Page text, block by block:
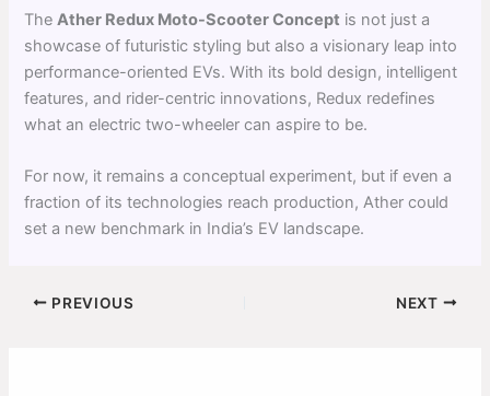
TheAther Redux Moto-Scooter Concept is not just a
showcase of futuristic styling but also a visionary leap into
performance-oriented EVs. With its bold design, intelligent
features, and rider-centric innovations, Redux redefines
what an electric two-wheeler can aspire to be.
For now, it remains a conceptual experiment, but if even a
fraction of its technologies reach production, Ather could
set a new benchmark in India’s EV landscape.
PREVIOUS NEXT